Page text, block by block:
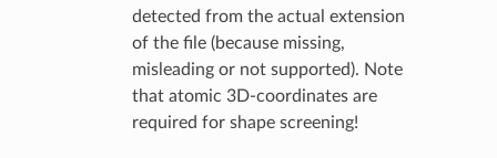
detected from the actual extension
of the file (because missing,
misleading or not supported). Note
that atomic 3D-coordinates are
required for shape screening!